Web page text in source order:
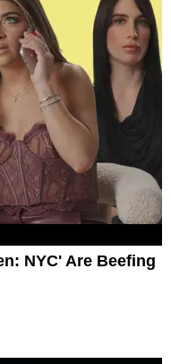
NYC' Are Beefing